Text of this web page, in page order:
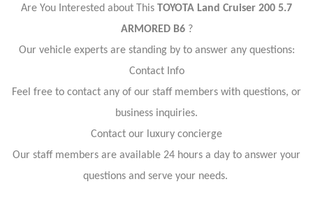
Are You Interested about This TOYOTA Land Cruiser 200 5.7
ARMORED B6?
Our vehicle experts are standing by to answer any questions:
Contact Info
Feel free to contact any of our staff members with questions, or
business inquiries.
Contact our luxury concierge
Our staff members are available 24 hours a day to answer your
questions and serve your needs.